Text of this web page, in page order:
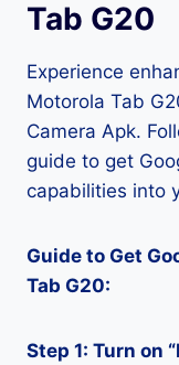
Tab G20
Experience
Motorola Tab
Camera Apk.
guide to get
capabilities into
Guide to Get
Tab G20:
Step 1: Turn on